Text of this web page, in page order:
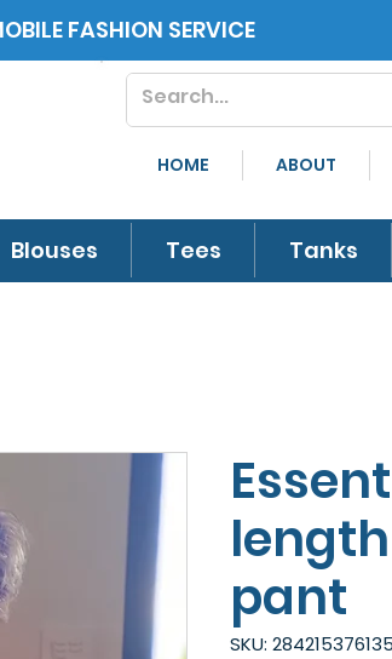
FASHION SERVICE
HOME ABOUT
Blouses Tees Tanks
pant
SKU: